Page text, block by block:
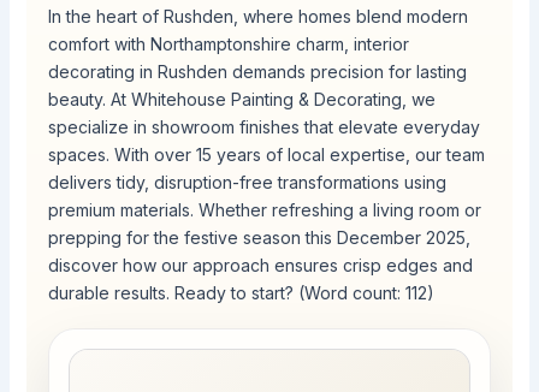
In the heart of Rushden, where homes blend modern
comfort with Northamptonshire charm, interior
decorating in Rushden demands precision for lasting
beauty. At Whitehouse Painting & Decorating, we
specialize in showroom finishes that elevate everyday
spaces. With over 15 years of local expertise, our team
delivers tidy, disruption-free transformations using
premium materials. Whether refreshing a living room or
prepping for the festive season this December 2025,
discover how our approach ensures crisp edges and
durable results. Ready to start? (Word count: 112)